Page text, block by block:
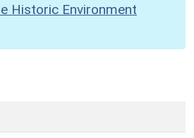
Historic Environment